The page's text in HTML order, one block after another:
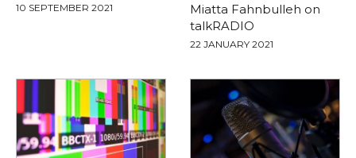
10 SEPTEMBER 2021
Miatta Fahnbulleh on
talkRADIO
22 JANUARY 2021